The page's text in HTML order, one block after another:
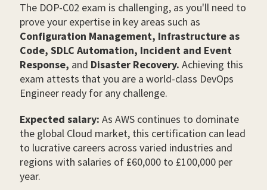
The DOP-C02 exam is challenging, as you'll need to
prove your expertise in key areas such as
Configuration Management, Infrastructure as
Code, SDLC Automation, Incident and Event
Response, and Disaster Recovery. Achieving this
exam attests that you are a world-class DevOps
Engineer ready for any challenge.
Expected salary: As AWS continues to dominate
the global Cloud market, this certification can lead
to lucrative careers across varied industries and
regions with salaries of £60,000 to £100,000 per
year.